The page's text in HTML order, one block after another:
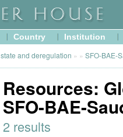
Country Institution
and deregulation » » SFO-BAE-
Resources:
SFO-BAE-
2 results